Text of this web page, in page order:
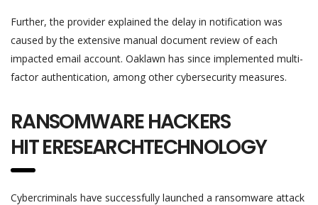
Further, the provider explained the delay in notification was
caused by the extensive manual document review of each
impacted email account. Oaklawn has since implemented multi-
factor authentication, among other cybersecurity measures.
RANSOMWARE HACKERS
HIT ERESEARCHTECHNOLOGY
Cybercriminals have successfully launched a ransomware attack